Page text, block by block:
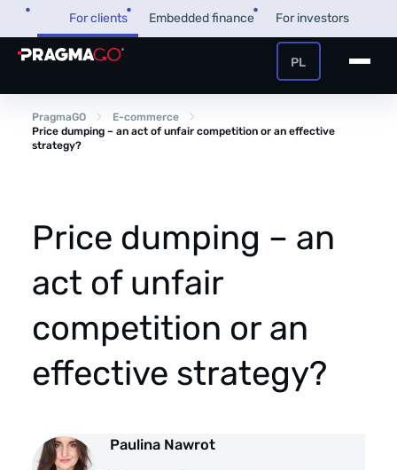
content
For clients Embedded finance For investors
Business loan
PragmaPay
Knowledge base
Financial guide
FAQ
About us
Customer reviews
PL
+48 32 450 02 22
Customer and payer zone
PragmaGO
E-commerce
Price dumping – an act of unfair competition or an effective
strategy?
Price dumping – an
act of unfair
competition or an
effective strategy?
Paulina Nawrot